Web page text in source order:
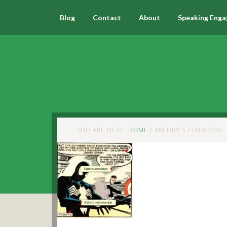
Blog Contact About Speaking
YOU ARE HERE: HOME / ARCHIVES FOR BOOK